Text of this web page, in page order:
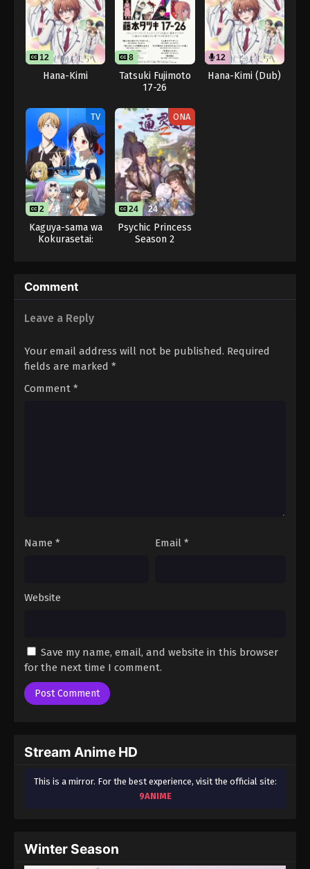
12
Hana-Kimi
8 8
Tatsuki Fujimoto
17-26
12 12
Hana-Kimi (Dub)
TV
2 1
Kaguya-sama wa
Kokurasetai:
ONA
24 24
Psychic Princess
Season 2
Comment
Leave a Reply
Your email address will not be published. Required
fields are marked *
Comment *
Name * Email *
Website
Save my name, email, and website in this browser
for the next time I comment.
Stream Anime HD
This is a mirror. For the best experience, visit the official site:
9ANIME
Winter Season